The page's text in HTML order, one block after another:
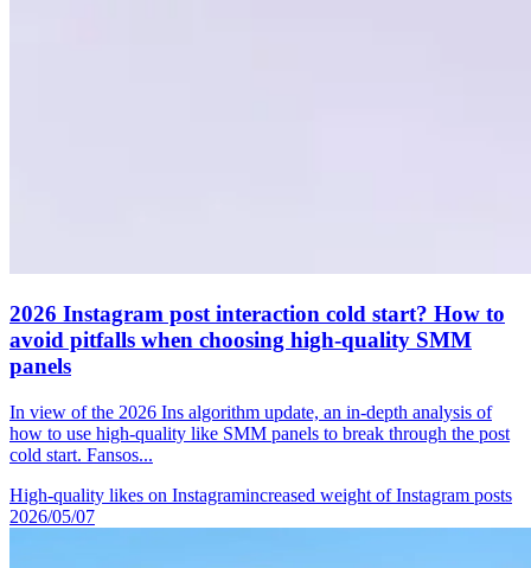
2026 Instagram post interaction cold start? How to
avoid pitfalls when choosing high-quality SMM
panels
In view of the 2026 Ins algorithm update, an in-depth analysis of
how to use high-quality like SMM panels to break through the post
cold start. Fansos...
High-quality likes on Instagramincreased weight of Instagram posts
2026/05/07